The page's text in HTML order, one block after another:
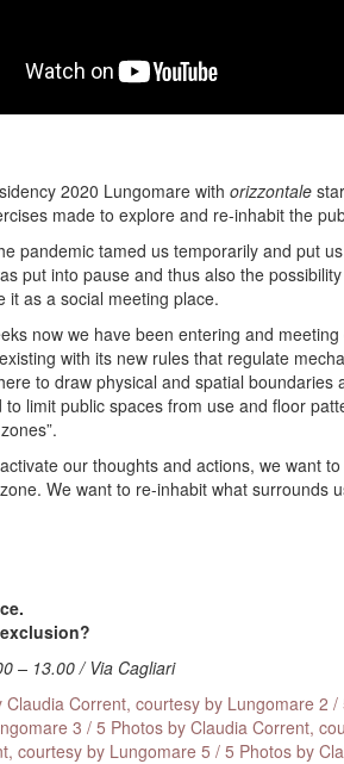
2020 Lungomare with orizzontale
made to explore and re-inhabit the
pandemic tamed us temporarily and put
put into pause and thus also the
it as a social meeting place.
now we have been entering and
with its new rules that regulate
to draw physical and spatial boundaries
to limit public spaces from use and floor
our thoughts and actions, we want
We want to re-inhabit what surrounds
– 13.00 / Via Cagliari
Claudia Corrent, courtesy by Lungomare 2 /
3 / 5 Photos by Claudia Corrent,
courtesy by Lungomare 5 / 5 Photos by